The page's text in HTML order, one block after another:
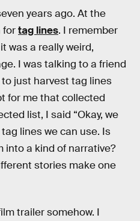
years ago. At the
fortag lines. I remember
was a really weird,
I was talking to a friend
just harvest tag lines
for me that collected
list, I said “Okay, we
lines we can use. Is
into a kind of narrative?
stories make one
trailer somehow. I